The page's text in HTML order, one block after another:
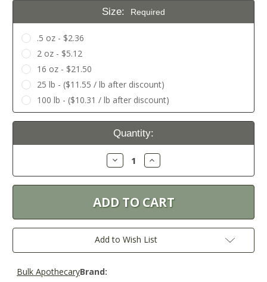
Size: Required
.5 oz - $2.36
2 oz - $5.12
16 oz - $21.50
25 lb - ($11.55 / lb after discount)
100 lb - ($10.31 / lb after discount)
Current
Quantity:
Decrease
Quantity:
Increase
Quantity:
Add to Wish List
Brand:
Bulk Apothecary